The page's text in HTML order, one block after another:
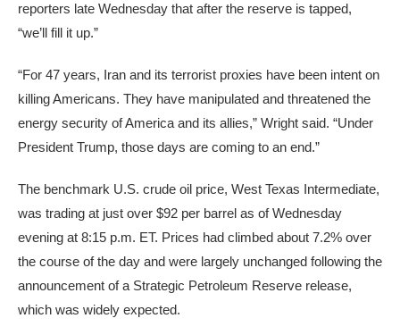
reporters late Wednesday that after the reserve is tapped,
“we’ll fill it up.”
“For 47 years, Iran and its terrorist proxies have been intent on
killing Americans. They have manipulated and threatened the
energy security of America and its allies,” Wright said. “Under
President Trump, those days are coming to an end.”
The benchmark U.S. crude oil price, West Texas Intermediate,
was trading at just over $92 per barrel as of Wednesday
evening at 8:15 p.m. ET. Prices had climbed about 7.2% over
the course of the day and were largely unchanged following the
announcement of a Strategic Petroleum Reserve release,
which was widely expected.